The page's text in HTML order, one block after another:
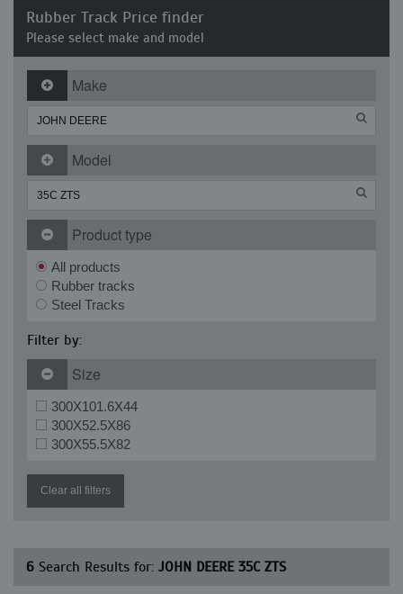
Rubber Track Price finder
Please select make and model
Make
Model
Product type
All products
Rubber tracks
Steel Tracks
Filter by:
Size
300X101.6X44
300X52.5X86
300X55.5X82
Clear all filters
6 Search Results for: JOHN DEERE 35C ZTS